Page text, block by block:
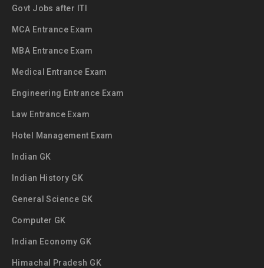
Govt Jobs after ITI
MCA Entrance Exam
MBA Entrance Exam
Medical Entrance Exam
Engineering Entrance Exam
Law Entrance Exam
Hotel Management Exam
Indian GK
Indian History GK
General Science GK
Computer GK
Indian Economy GK
Himachal Pradesh GK